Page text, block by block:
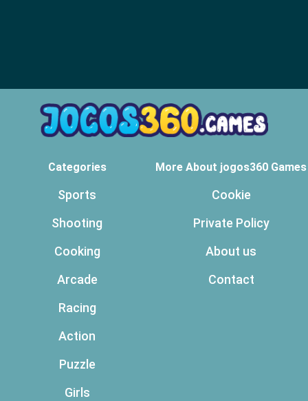
Categories
Sports
Shooting
Cooking
Arcade
Racing
Action
Puzzle
Girls
More About jogos360 Games
Cookie
Private Policy
About us
Contact